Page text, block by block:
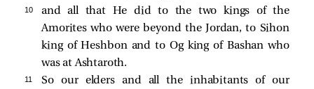
10
and all that He did to the two kings of the
Amorites who were beyond the Jordan, to Sihon
king of Heshbon and to Og king of Bashan who
was at Ashtaroth.
11
So our elders and all the inhabitants of our